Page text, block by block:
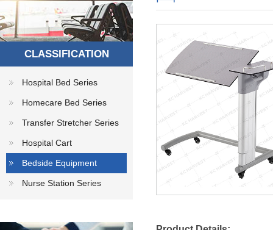
CLASSIFICATION
Hospital Bed Series
Homecare Bed Series
Transfer Stretcher Series
Hospital Cart
Bedside Equipment
Nurse Station Series